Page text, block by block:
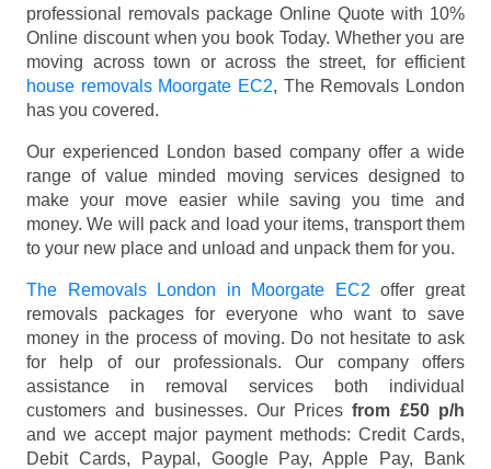
professional removals package Online Quote with 10%
Online discount when you book Today. Whether you are
moving across town or across the street, for efficient
house removals Moorgate EC2, The Removals London
has you covered.
Our experienced London based company offer a wide
range of value minded moving services designed to
make your move easier while saving you time and
money. We will pack and load your items, transport them
to your new place and unload and unpack them for you.
The Removals London in Moorgate EC2 offer great
removals packages for everyone who want to save
money in the process of moving. Do not hesitate to ask
for help of our professionals. Our company offers
assistance in removal services both individual
customers and businesses. Our Pricesfrom £50 p/h
and we accept major payment methods: Credit Cards,
Debit Cards, Paypal, Google Pay, Apple Pay, Bank